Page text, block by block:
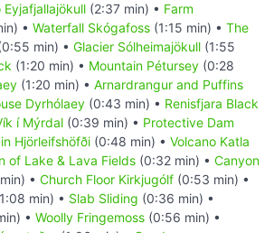
Eyjafjallajökull (2:37 min) • Farm
• Waterfall Skógafoss (1:15 min) • The
min) • Glacier Sólheimajökull (1:55
(1:20 min) • Mountain Pétursey (0:28
(1:20 min) • Arnardrangur and Puffins
Dyrhólaey (0:43 min) • Renisfjara Black
í Mýrdal (0:39 min) • Protective Dam
Hjörleifshöfði (0:48 min) • Volcano Katla
of Lake & Lava Fields (0:32 min) • Canyon
• Church Floor Kirkjugólf (0:53 min) •
min) • Slab Sliding (0:36 min) •
• Woolly Fringemoss (0:56 min) •